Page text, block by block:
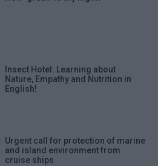
Insect Hotel: Learning about
Nature, Empathy and Nutrition in
English!
Urgent call for protection of marine
and island environment from
cruise ships